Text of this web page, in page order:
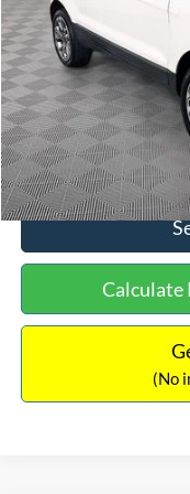
Dealer Discount:
Documentation Fee:
No Haggle Price:
Calculate
(No